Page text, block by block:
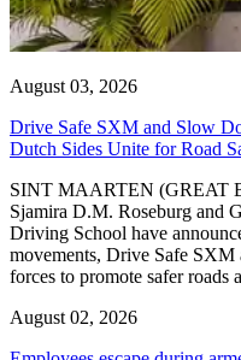
August 03, 2026
Drive Safe SXM and Slow
Dutch Sides Unite for Road
SINT MAARTEN (GREAT
Sjamira D.M. Roseburg and
Driving School have
movements, Drive Safe
forces to promote safer roads
August 02, 2026